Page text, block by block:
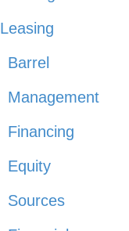
Leasing
Barrel
Management
Financing
Equity
Sources